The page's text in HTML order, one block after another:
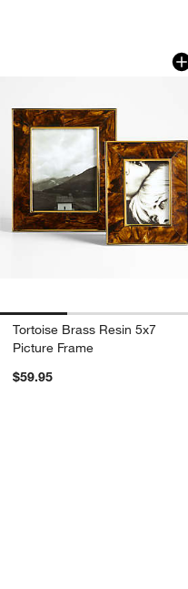
Tortoise Brass
Carousel showing item 1
Tortoise Brass Resin 5x7
Picture Frame
$59.95